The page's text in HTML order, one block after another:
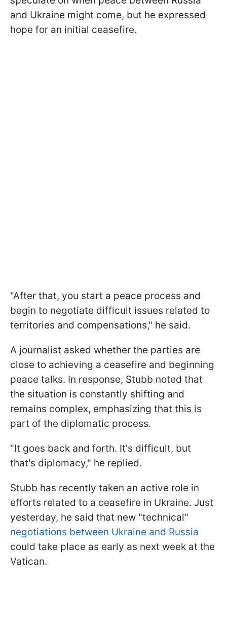
and Ukraine might come, but he expressed
hope for an initial ceasefire.
"After that, you start a peace process and
begin to negotiate difficult issues related to
territories and compensations," he said.
A journalist asked whether the parties are
close to achieving a ceasefire and beginning
peace talks. In response, Stubb noted that
the situation is constantly shifting and
remains complex, emphasizing that this is
part of the diplomatic process.
"It goes back and forth. It's difficult, but
that's diplomacy," he replied.
Stubb has recently taken an active role in
efforts related to a ceasefire in Ukraine. Just
yesterday, he said that new "technical"
negotiations between Ukraine and Russia
could take place as early as next week at the
Vatican.